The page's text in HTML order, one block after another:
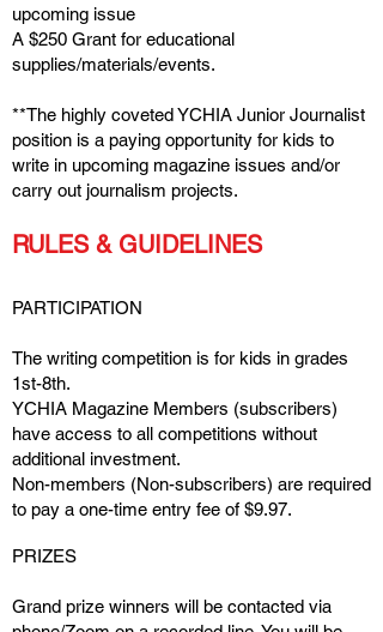
upcoming issue
A $250 Grant for educational
supplies/materials/events.
**The highly coveted YCHIA Junior Journalist
position is a paying opportunity for kids to
write in upcoming magazine issues and/or
carry out journalism projects.
RULES & GUIDELINES
PARTICIPATION
The writing competition is for kids in grades
1st-8th.
YCHIA Magazine Members (subscribers)
have access to all competitions without
additional investment.
Non-members (Non-subscribers) are required
to pay a one-time entry fee of $9.97.
PRIZES
Grand prize winners will be contacted via